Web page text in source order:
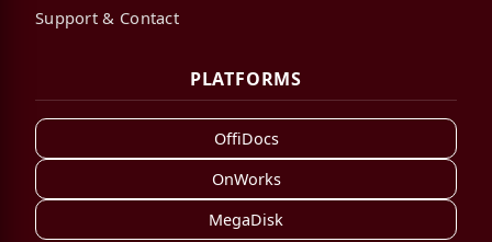
Support & Contact
PLATFORMS
OffiDocs
OnWorks
MegaDisk